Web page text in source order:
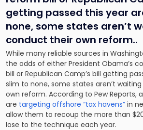
getting passed this year
none, some states aren’t
conduct their own reform..
While many reliable sources in
the odds of either President Obama’s
bill or Republican Camp’s bill getting
slim to none, some states aren’t
own reform. According to Pew Reports,
are targeting offshore “tax havens” in
allow them to recoup the more than
lose to the technique each year.